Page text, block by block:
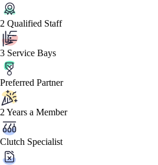
2 Qualified Staff
3 Service Bays
Preferred Partner
2 Years a Member
Clutch Specialist